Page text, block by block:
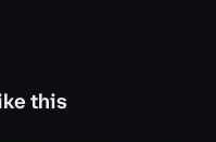
this